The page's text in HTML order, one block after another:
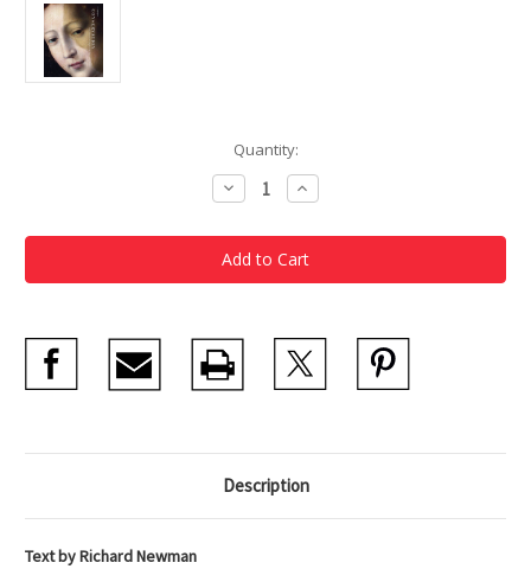
Quantity:
Decrease
Quantity
MFA
Highlights:
Conservation
Increase
Quantity
MFA
Highlights:
Conservation
Description
Text by Richard Newman